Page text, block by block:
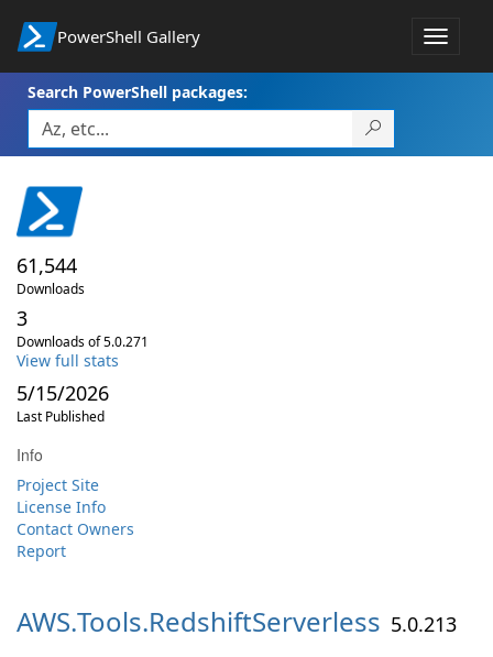
PowerShell Gallery
Toggle
Search PowerShell packages:
61,544
Downloads
3
Downloads of 5.0.271
View full stats
5/15/2026
Last Published
Info
Project Site
License Info
Contact Owners
Report
AWS.Tools.RedshiftServerless 5.0.213